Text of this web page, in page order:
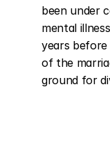
been under
mental
years
of the
ground for